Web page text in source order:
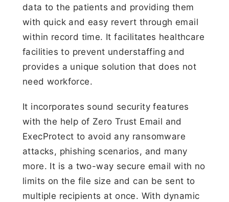
data to the patients and providing them
with quick and easy revert through email
within record time. It facilitates healthcare
facilities to prevent understaffing and
provides a unique solution that does not
need workforce.
It incorporates sound security features
with the help of Zero Trust Email and
ExecProtect to avoid any ransomware
attacks, phishing scenarios, and many
more. It is a two-way secure email with no
limits on the file size and can be sent to
multiple recipients at once. With dynamic